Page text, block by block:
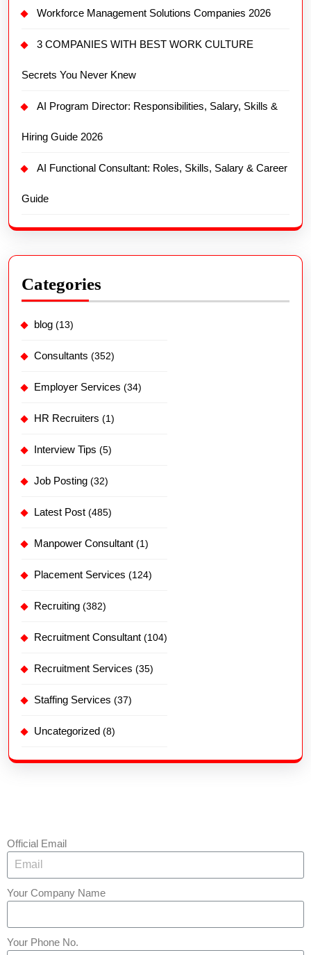
Workforce Management Solutions Companies 2026
3 COMPANIES WITH BEST WORK CULTURE
Secrets You Never Knew
AI Program Director: Responsibilities, Salary, Skills &
Hiring Guide 2026
AI Functional Consultant: Roles, Skills, Salary & Career
Guide
Categories
blog (13)
Consultants (352)
Employer Services (34)
HR Recruiters (1)
Interview Tips (5)
Job Posting (32)
Latest Post (485)
Manpower Consultant (1)
Placement Services (124)
Recruiting (382)
Recruitment Consultant (104)
Recruitment Services (35)
Staffing Services (37)
Uncategorized (8)
Official Email
Your Company Name
Your Phone No.